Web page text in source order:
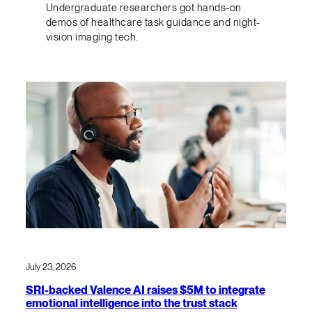
Undergraduate researchers got hands-on
demos of healthcare task guidance and night-
vision imaging tech.
July 23, 2026
SRI-backed Valence AI raises $5M to integrate
emotional intelligence into the trust stack